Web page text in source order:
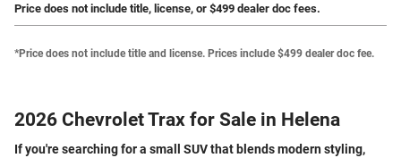
Price does not include title, license, or $499 dealer doc fees.
*Price does not include title and license. Prices include $499 dealer doc fee.
2026 Chevrolet Trax for Sale in Helena
If you're searching for a small SUV that blends modern styling,